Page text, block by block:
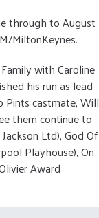
through to August
MiltonKeynes.
with Caroline
his run as lead
Pints castmate, Will
them continue to
Ltd), God Of
Playhouse), On
Award